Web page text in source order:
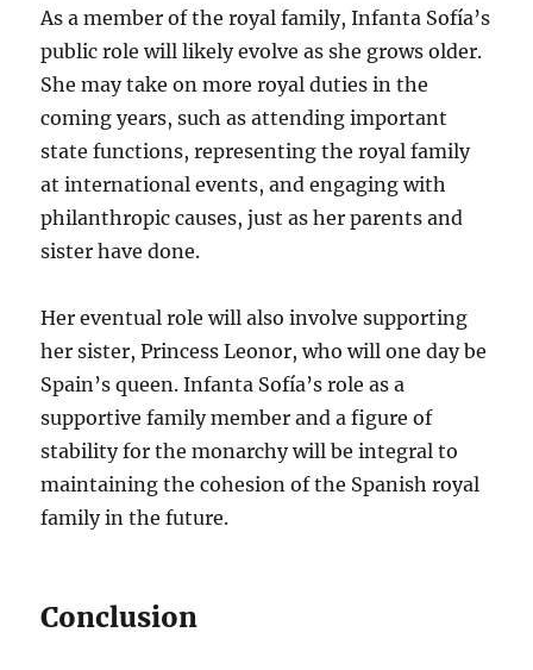
As a member of the royal family, Infanta Sofía’s
public role will likely evolve as she grows older.
She may take on more royal duties in the
coming years, such as attending important
state functions, representing the royal family
at international events, and engaging with
philanthropic causes, just as her parents and
sister have done.
Her eventual role will also involve supporting
her sister, Princess Leonor, who will one day be
Spain’s queen. Infanta Sofía’s role as a
supportive family member and a figure of
stability for the monarchy will be integral to
maintaining the cohesion of the Spanish royal
family in the future.
Conclusion